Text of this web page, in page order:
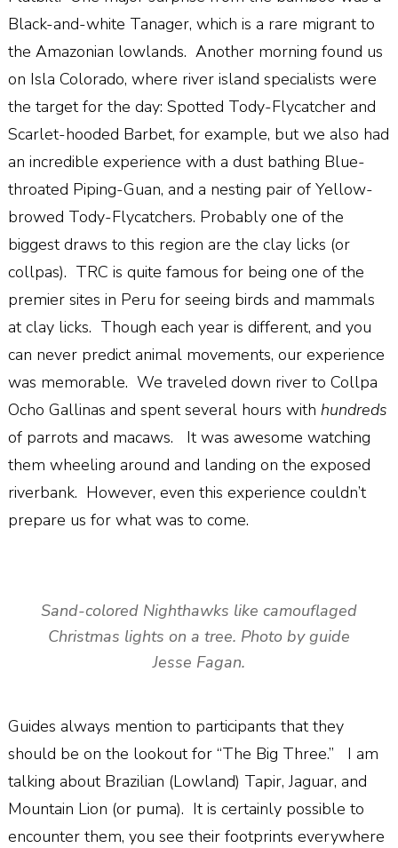
Black-and-white Tanager, which is a rare migrant to
the Amazonian lowlands. Another morning found us
on Isla Colorado, where river island specialists were
the target for the day: Spotted Tody-Flycatcher and
Scarlet-hooded Barbet, for example, but we also had
an incredible experience with a dust bathing Blue-
throated Piping-Guan, and a nesting pair of Yellow-
browed Tody-Flycatchers. Probably one of the
biggest draws to this region are the clay licks (or
collpas). TRC is quite famous for being one of the
premier sites in Peru for seeing birds and mammals
at clay licks. Though each year is different, and you
can never predict animal movements, our experience
was memorable. We traveled down river to Collpa
Ocho Gallinas and spent several hours with hundreds
of parrots and macaws.
It was awesome watching
them wheeling around and landing on the exposed
riverbank. However, even this experience couldn’t
prepare us for what was to come.
Sand-colored Nighthawks like camouflaged
Christmas lights on a tree. Photo by guide
Jesse Fagan.
Guides always mention to participants that they
should be on the lookout for “The Big Three.”
I am
talking about Brazilian (Lowland) Tapir, Jaguar, and
Mountain Lion (or puma). It is certainly possible to
encounter them, you see their footprints everywhere